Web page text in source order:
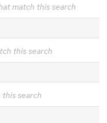
match this search
this search
this search